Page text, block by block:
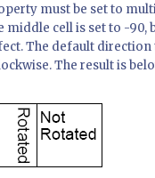
must be set to
middle cell is set to -90,
The default
The result is